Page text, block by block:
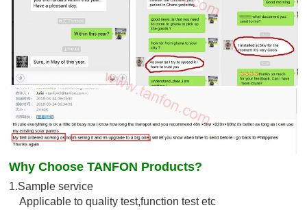
Why Choose TANFON Products?
1.Sample service
Applicable to quality test,function test etc